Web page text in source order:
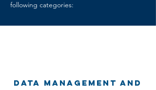
following categories:
Data Management and